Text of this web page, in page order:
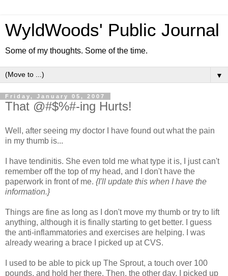
WyldWoods' Public Journal
Some of my thoughts. Some of the time.
▼
Friday, January 05, 2007
That @#$%#-ing Hurts!
Well, after seeing my doctor I have found out what the pain
in my thumb is...
I have tendinitis. She even told me what type it is, I just can't
remember off the top of my head, and I don't have the
paperwork in front of me. {I'll update this when I have the
information.}
Things are fine as long as I don't move my thumb or try to lift
anything, although it is finally starting to get better. I guess
the anti-inflammatories and exercises are helping. I was
already wearing a brace I picked up at CVS.
I used to be able to pick up The Sprout, a touch over 100
pounds, and hold her there. Then, the other day, I picked up